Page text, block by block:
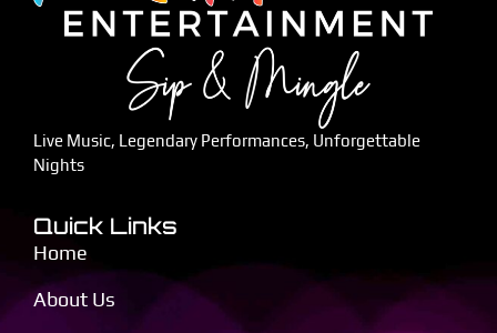
Live Music, Legendary Performances, Unforgettable
Nights
Quick Links
Home
About Us